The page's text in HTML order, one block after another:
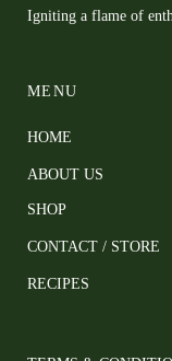
Igniting a flame of
MENU
HOME
ABOUT US
SHOP
CONTACT / STORE
RECIPES